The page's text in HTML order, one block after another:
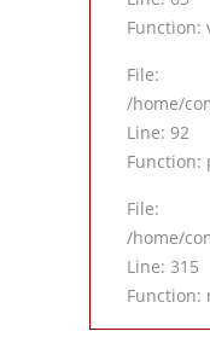
Function:
File:
/home/
Line: 92
Function:
File:
/home/
Line: 315
Function: